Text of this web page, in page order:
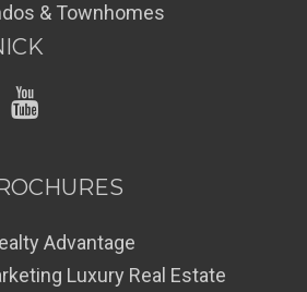
& Townhomes
Advantage
Luxury Real Estate